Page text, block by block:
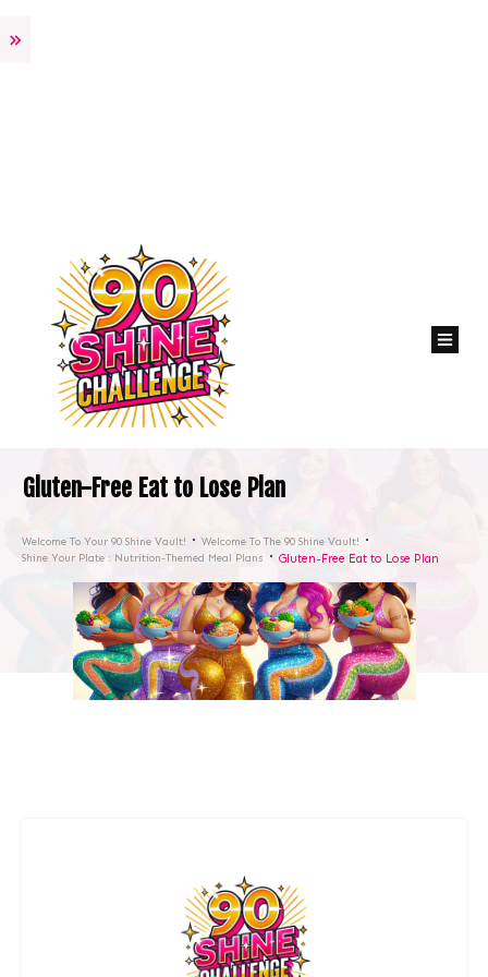
Gluten-Free Eat to Lose Plan
Welcome To Your 90 Shine Vault!
Welcome To The 90 Shine Vault!
Shine Your Plate : Nutrition-Themed Meal Plans
Gluten-Free Eat to Lose Plan